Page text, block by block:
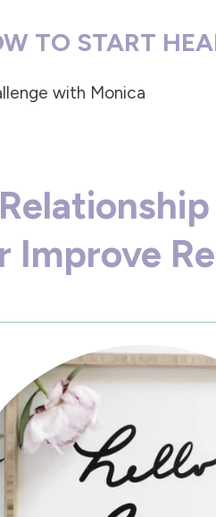
TO START
with Monica
Improve